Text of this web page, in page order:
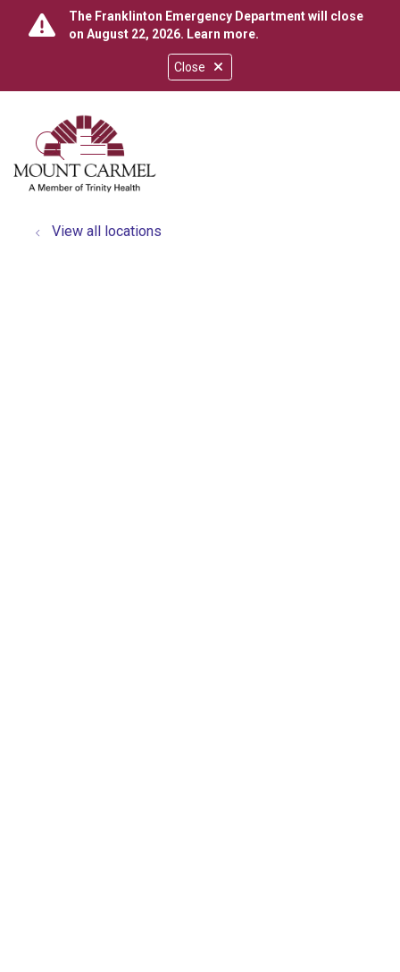
Close
The Franklinton Emergency Department will close
on August 22, 2026. Learn more.
search
show off canvas menu
View all locations